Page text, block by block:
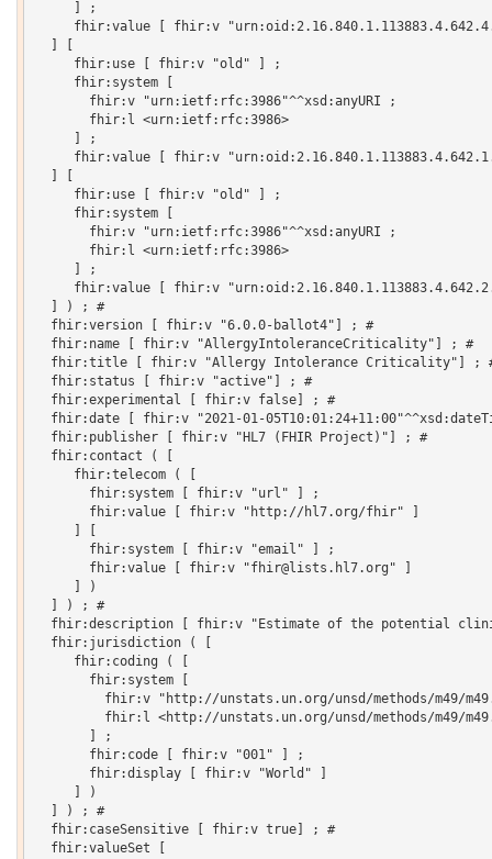
     ] ;
fhir:value [ fhir:v
     fhir:use [ fhir:v "old" ] ;
     fhir:system [
       fhir:v "urn:ietf:rfc:3986"^^xsd:anyURI ;
       fhir:l <urn:ietf:rfc:3986>
     ] ;
fhir:value [ fhir:v
     fhir:use [ fhir:v "old" ] ;
     fhir:system [
       fhir:v "urn:ietf:rfc:3986"^^xsd:anyURI ;
       fhir:l <urn:ietf:rfc:3986>
     ] ;
fhir:value [ fhir:v
  ] ) ; #
  fhir:version [ fhir:v "6.0.0-ballot4"] ; #
  fhir:name [ fhir:v "AllergyIntoleranceCriticality"] ; #
fhir:title [ fhir:v "Allergy Intolerance Criticality"] ;
  fhir:status [ fhir:v "active"] ; #
  fhir:experimental [ fhir:v false] ; #
fhir:date [ fhir:v "2021-01-
  fhir:publisher [ fhir:v "HL7 (FHIR Project)"] ; #
  fhir:contact ( [
     fhir:telecom ( [
       fhir:system [ fhir:v "url" ] ;
       fhir:value [ fhir:v "http://hl7.org/fhir" ]
       fhir:system [ fhir:v "email" ] ;
       fhir:value [ fhir:v "fhir@lists.hl7.org" ]
     ] )
  ] ) ; #
fhir:description [ fhir:v "Estimate of the potential
  fhir:jurisdiction ( [
     fhir:coding ( [
       fhir:system [
fhir:v "http://unstats.un.org/unsd/methods/m49/
fhir:l <http://unstats.un.org/unsd/methods/m49/
       ] ;
       fhir:code [ fhir:v "001" ] ;
       fhir:display [ fhir:v "World" ]
     ] )
  ] ) ; #
  fhir:caseSensitive [ fhir:v true] ; #
  fhir:valueSet [